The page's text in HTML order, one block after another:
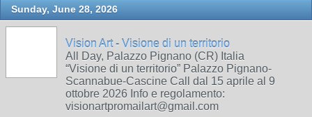
Sunday, June 28, 2026
Vision Art - Visione di un territorio
All Day, Palazzo Pignano (CR) Italia
“Visione di un territorio” Palazzo Pignano-
Scannabue-Cascine Call dal 15 aprile al 9
ottobre 2026 Info e regolamento:
visionartpromailart@gmail.com